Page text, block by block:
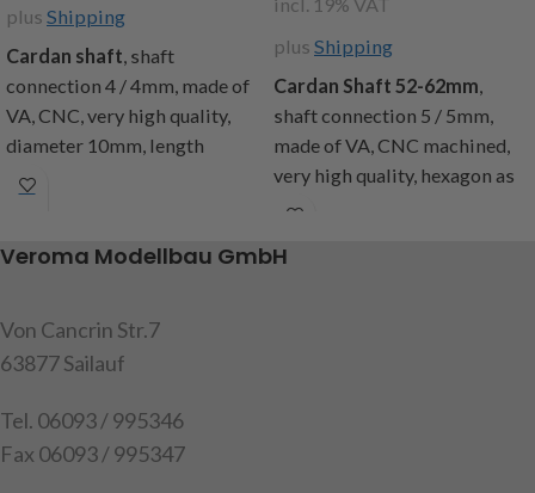
plus Shipping
Cardan shaft , shaft
connection 4 / 4mm, made of
VA, CNC, very high quality,
diameter 10mm, length
approx. 23mm, content: 1
Attention! Not suitable for
item code:251230
plus Shipping
Cardan Shaft 52-62mm
shaft connection 5 / 5mm,
made of VA, CNC machined,
very high quality, hexagon as
length compensation,
propshaft, 2 stud bolts M3x3
Veroma Modellbau GmbH
Von Cancrin Str.7
63877 Sailauf
Tel. 06093 / 995346
Fax 06093 / 995347